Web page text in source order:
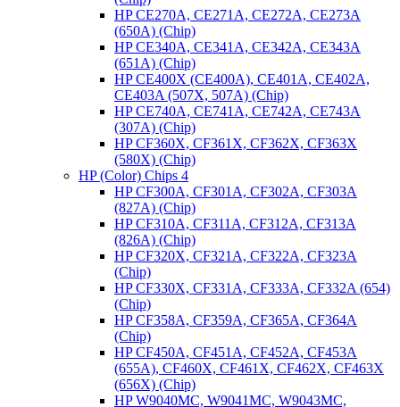
HP CE270A, CE271A, CE272A, CE273A
(650A) (Chip)
HP CE340A, CE341A, CE342A, CE343A
(651A) (Chip)
HP CE400X (CE400A), CE401A, CE402A,
CE403A (507X, 507A) (Chip)
HP CE740A, CE741A, CE742A, CE743A
(307A) (Chip)
HP CF360X, CF361X, CF362X, CF363X
(580X) (Chip)
HP (Color) Chips 4
HP CF300A, CF301A, CF302A, CF303A
(827A) (Chip)
HP CF310A, CF311A, CF312A, CF313A
(826A) (Chip)
HP CF320X, CF321A, CF322A, CF323A
(Chip)
HP CF330X, CF331A, CF333A, CF332A (654)
(Chip)
HP CF358A, CF359A, CF365A, CF364A
(Chip)
HP CF450A, CF451A, CF452A, CF453A
(655A), CF460X, CF461X, CF462X, CF463X
(656X) (Chip)
HP W9040MC, W9041MC, W9043MC,